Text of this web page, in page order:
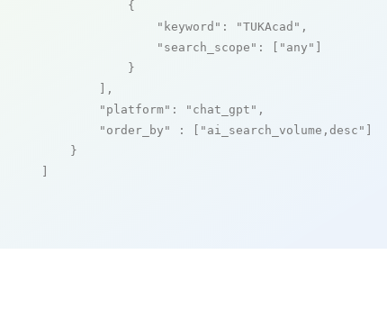
            {
"keyword" : "TUKAcad" ,
"search_scope" : [ "any"
            }
        ],
"platform" : "chat_gpt" ,
"order_by"
: [ "ai_search_volume,desc"
    }